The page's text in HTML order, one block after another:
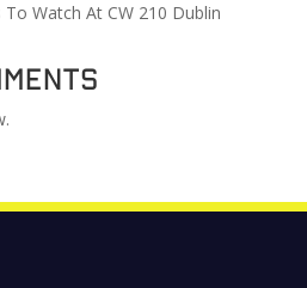
Watch At CW 210 Dublin